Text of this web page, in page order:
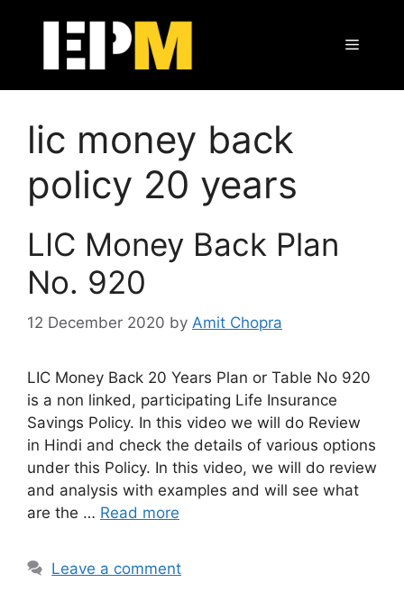
Menu
lic money back
policy 20 years
LIC Money Back Plan
No. 920
12 December 2020 by Amit Chopra
LIC Money Back 20 Years Plan or Table No 920
is a non linked, participating Life Insurance
Savings Policy. In this video we will do Review
in Hindi and check the details of various options
under this Policy. In this video, we will do review
and analysis with examples and will see what
are the … Read more
Leave a comment